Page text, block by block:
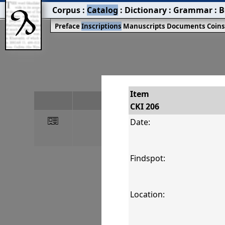
󰀀 CKI 206
Item
CKI 206
Date:
Findspot:
Location:
PrefaceInscriptionsManuscriptsDocumentsCoins
Corpus : Catalog : Dictionary : Grammar :